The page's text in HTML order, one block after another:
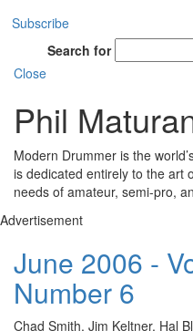
Subscribe
Search for
Close
Phil
Modern Drummer is the
is dedicated entirely to the art
needs of amateur, semi-pro,
Advertisement
June 2006 -
Number 6
Chad Smith, Jim Keltner, Hal